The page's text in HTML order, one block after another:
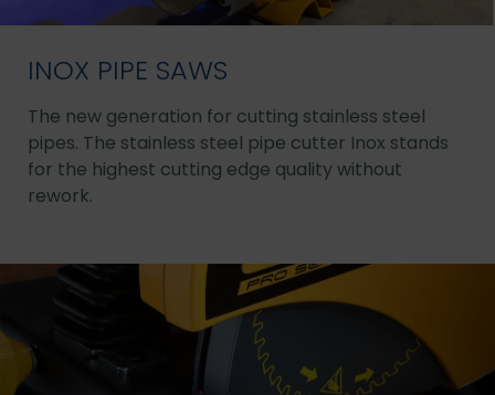
INOX PIPE SAWS
The new generation for cutting stainless steel
pipes. The stainless steel pipe cutter Inox stands
for the highest cutting edge quality without
rework.